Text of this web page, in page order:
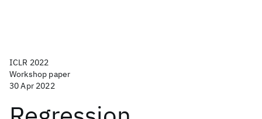
ICLR 2022
Workshop paper
30 Apr 2022